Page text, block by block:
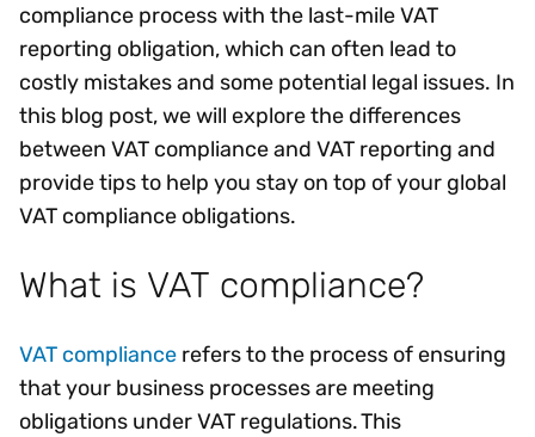
compliance process with the last-mile VAT
reporting obligation, which can often lead to
costly mistakes and some potential legal issues. In
this blog post, we will explore the differences
between VAT compliance and VAT reporting and
provide tips to help you stay on top of your global
VAT compliance obligations.
What is VAT compliance?
VAT compliance refers to the process of ensuring
that your business processes are meeting
obligations under VAT regulations. This